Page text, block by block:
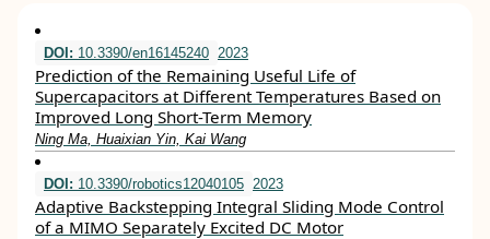
DOI: 10.3390/en16145240 2023
Prediction of the Remaining Useful Life of
Supercapacitors at Different Temperatures Based on
Improved Long Short-Term Memory
Ning Ma, Huaixian Yin, Kai Wang
DOI: 10.3390/robotics12040105 2023
Adaptive Backstepping Integral Sliding Mode Control
of a MIMO Separately Excited DC Motor